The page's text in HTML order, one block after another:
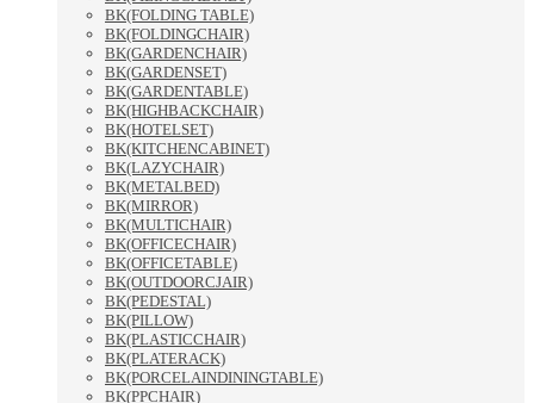
BK(FOLDING TABLE)
BK(FOLDINGCHAIR)
BK(GARDENCHAIR)
BK(GARDENSET)
BK(GARDENTABLE)
BK(HIGHBACKCHAIR)
BK(HOTELSET)
BK(KITCHENCABINET)
BK(LAZYCHAIR)
BK(METALBED)
BK(MIRROR)
BK(MULTICHAIR)
BK(OFFICECHAIR)
BK(OFFICETABLE)
BK(OUTDOORCJAIR)
BK(PEDESTAL)
BK(PILLOW)
BK(PLASTICCHAIR)
BK(PLATERACK)
BK(PORCELAINDININGTABLE)
BK(PPCHAIR)